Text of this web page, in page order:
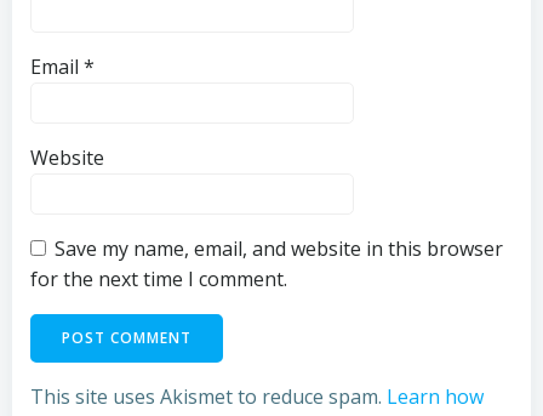
Email *
Website
Save my name, email, and website in this browser
for the next time I comment.
This site uses Akismet to reduce spam. Learn how